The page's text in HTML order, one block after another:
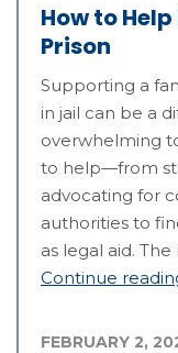
How to
Prison
Supporting a
in jail can be a
overwhelming
to help—from
advocating for
authorities to
as legal aid.
Continue
FEBRUARY 2,